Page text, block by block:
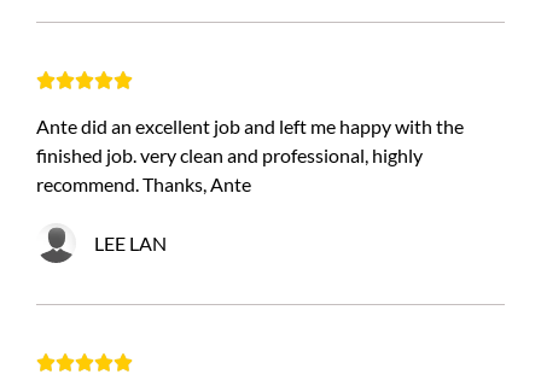

Ante did an excellent job and left me happy with the
finished job. very clean and professional, highly
recommend. Thanks, Ante
LEE LAN
